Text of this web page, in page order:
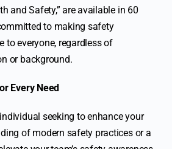
and Safety,” are available in 60
to making safety
to everyone, regardless of
or background.
Every Need
seeking to enhance your
of modern safety practices or a